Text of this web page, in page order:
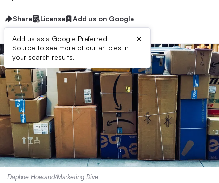
Share License Add us on Google
Add us as a Google Preferred
Source to see more of our articles in
your search results.
×
Daphne Howland/Marketing Dive